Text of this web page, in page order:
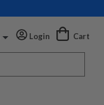
Login Cart